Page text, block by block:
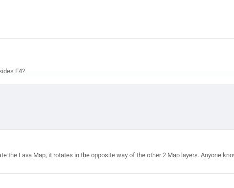
F4?
the Lava Map, it rotates in the opposite way of the other 2 Map layers. Anyone